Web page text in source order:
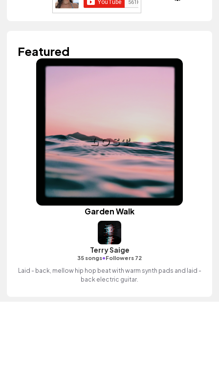
Featured
Garden Walk
Terry Saige
35 songs•Followers 72
Laid - back, mellow hip hop beat with warm synth pads and laid -
back electric guitar.